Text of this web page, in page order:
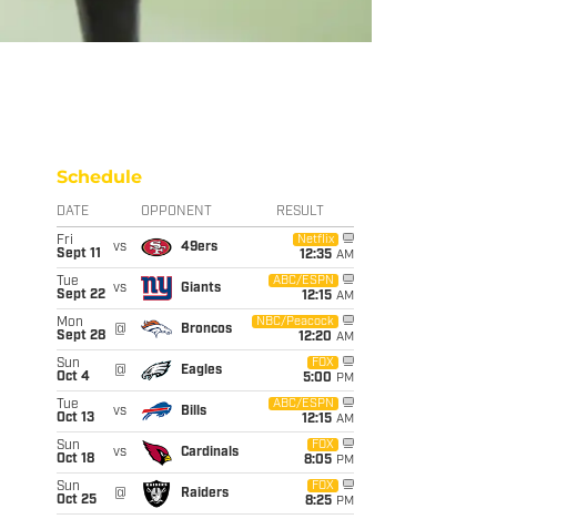
Schedule
DATE OPPONENT RESULT
Fri
Sept 11
vs 49ers
Netflix
12:35 AM
Tue
Sept 22 vs Giants
ABC/ESPN
12:15 AM
Mon
Sept 28
@ Broncos
NBC/Peacock
12:20 AM
Sun
Oct 4
@ Eagles
FOX
5:00 PM
Tue
Oct 13
vs Bills
ABC/ESPN
12:15 AM
Sun
Oct 18
vs Cardinals
FOX
8:05 PM
Sun
Oct 25
@ Raiders
FOX
8:25 PM